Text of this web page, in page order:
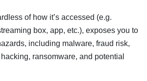
of how it’s accessed (e.g.
box, app, etc.), exposes you to
including malware, fraud risk,
ransomware, and potential